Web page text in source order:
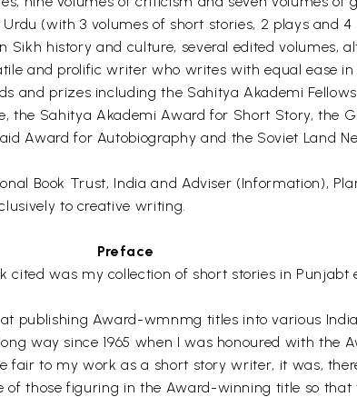
(with 3 volumes of short stories, 2 plays and
Sikh history and culture, several edited volumes,
and prolific writer who writes with equal ease
and prizes including the Sahitya Akademi
the Sahitya Akademi Award for Short Story, the
Award for Autobiography and the Soviet Land
Book Trust, India and Adviser (Information),
to creative writing.
Preface
cited was my collection of short stories in
publishing Award-wmnmg titles into various
way since 1965 when I was honoured with the
fair to my work as a short story writer, it was,
those figuring in the Award-winning title so that